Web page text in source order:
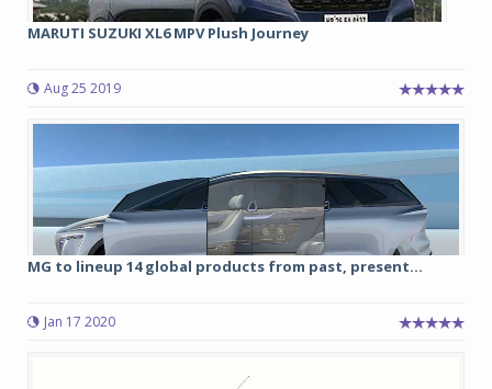
MARUTI SUZUKI XL6 MPV Plush Journey
Aug 25 2019
MG to lineup 14 global products from past, present...
Jan 17 2020